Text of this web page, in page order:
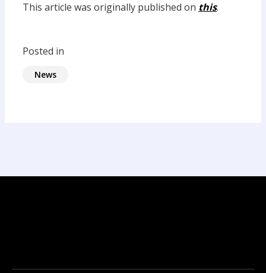
This article was originally published on this.
Posted in
News